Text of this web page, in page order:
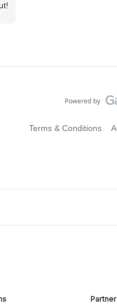
Terms & Conditions